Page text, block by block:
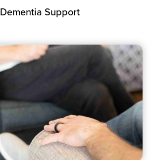
Dementia Support